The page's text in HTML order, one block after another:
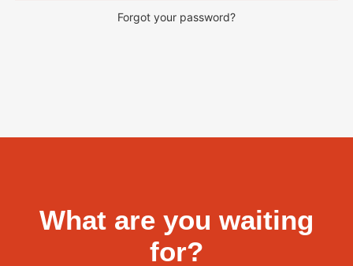
Forgot your password?
What are you waiting
for?